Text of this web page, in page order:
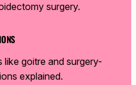
surgery.
like goitre and surgery-
explained.